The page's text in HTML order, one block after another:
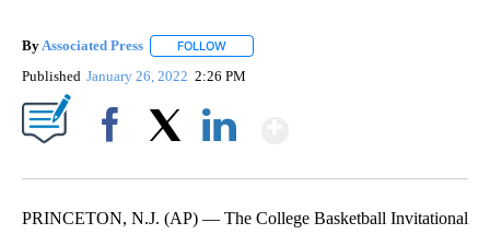
By Associated Press FOLLOW
Published January 26, 2022 2:26 PM
PRINCETON, N.J. (AP) — The College Basketball Invitational